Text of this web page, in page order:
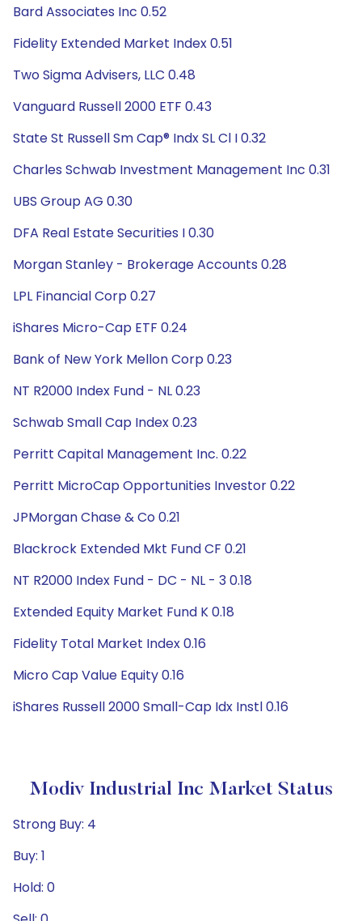
Bard Associates Inc 0.52
Fidelity Extended Market Index 0.51
Two Sigma Advisers, LLC 0.48
Vanguard Russell 2000 ETF 0.43
State St Russell Sm Cap® Indx SL Cl I 0.32
Charles Schwab Investment Management Inc 0.31
UBS Group AG 0.30
DFA Real Estate Securities I 0.30
Morgan Stanley - Brokerage Accounts 0.28
LPL Financial Corp 0.27
iShares Micro-Cap ETF 0.24
Bank of New York Mellon Corp 0.23
NT R2000 Index Fund - NL 0.23
Schwab Small Cap Index 0.23
Perritt Capital Management Inc. 0.22
Perritt MicroCap Opportunities Investor 0.22
JPMorgan Chase & Co 0.21
Blackrock Extended Mkt Fund CF 0.21
NT R2000 Index Fund - DC - NL - 3 0.18
Extended Equity Market Fund K 0.18
Fidelity Total Market Index 0.16
Micro Cap Value Equity 0.16
iShares Russell 2000 Small-Cap Idx Instl 0.16
Modiv Industrial Inc Market Status
Strong Buy: 4
Buy: 1
Hold: 0